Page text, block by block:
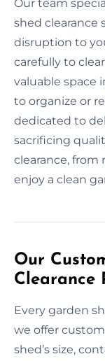
Our team
shed clearance
disruption to
carefully to
valuable space
to organize or
dedicated to
sacrificing
clearance, from
enjoy a clean
Our
Clearance
Every garden
we offer
shed’s size,